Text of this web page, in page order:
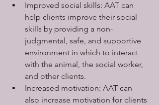
Improved social skills: AAT can
help clients improve their social
skills by providing a non-
judgmental, safe, and supportive
environment in which to interact
with the animal, the social worker,
and other clients.
Increased motivation: AAT can
also increase motivation for clients